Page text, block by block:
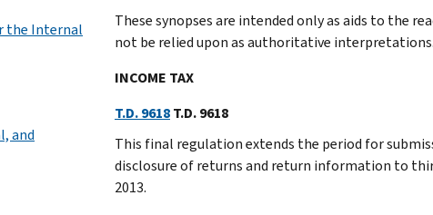
the Internal
and
These synopses are intended only as aids to the
not be relied upon as authoritative interpretations.
INCOME TAX
T.D. 9618T.D. 9618
This final regulation extends the period for
disclosure of returns and return information to
2013.